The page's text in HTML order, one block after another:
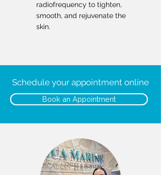
radiofrequency to tighten,
smooth, and rejuvenate the
skin.
Schedule your appointment online
Book an Appointment